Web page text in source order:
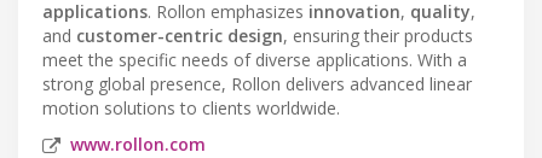
applications. Rollon emphasizes innovation, quality,
and customer-centric design, ensuring their products
meet the specific needs of diverse applications. With a
strong global presence, Rollon delivers advanced linear
motion solutions to clients worldwide.
www.rollon.com